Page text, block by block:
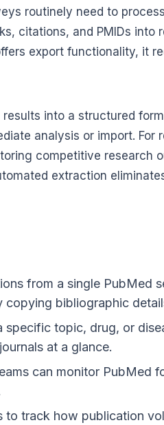
routinely need to
citations, and PMIDs into
export functionality, it
into a structured
analysis or import. For
competitive research
extraction
from a single PubMed
bibliographic
specific topic, drug, or
at a glance.
can monitor PubMed
to track how publication